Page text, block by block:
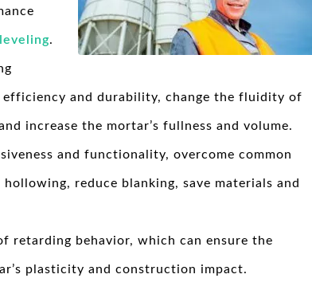
.
and durability, change the fluidity of
increase the mortar’s fullness and volume.
and functionality, overcome common
reduce blanking, save materials and
retarding behavior, which can ensure the
plasticity and construction impact.